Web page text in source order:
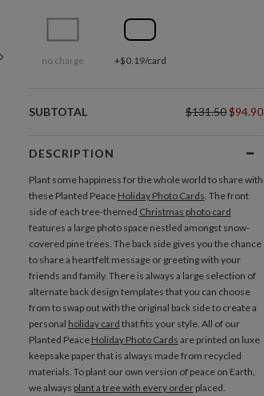
no charge +$0.19/card
SUBTOTAL $131.50$94.90
DESCRIPTION
Plant some happiness for the whole world to share with
these Planted Peace Holiday Photo Cards. The front
side of each tree-themed Christmas photo card
features a large photo space nestled amongst snow-
covered pine trees. The back side gives you the chance
to share a heartfelt message or greeting with your
friends and family. There is always a large selection of
alternate back design templates that you can choose
from to swap out with the original back side to create a
personal holiday card that fits your style. All of our
Planted Peace Holiday Photo Cards are printed on luxe
keepsake paper that is always made from recycled
materials. To plant our own version of peace on Earth,
we always plant a tree with every orderplaced.